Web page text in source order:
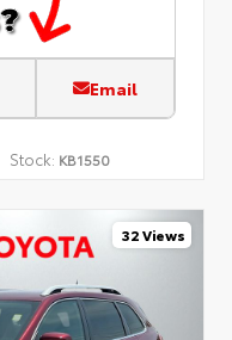
Email
Stock: KB1550
32 Views